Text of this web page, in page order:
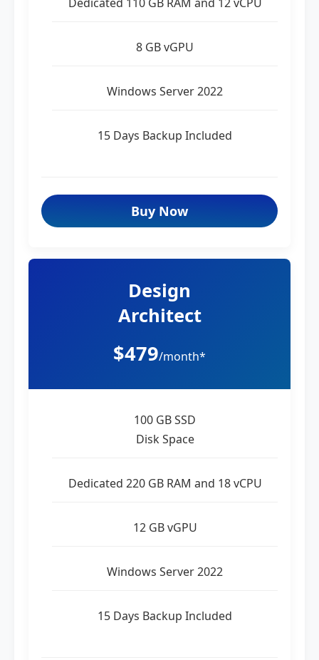
Dedicated 110 GB RAM and 12 vCPU
8 GB vGPU
Windows Server 2022
15 Days Backup Included
Buy Now
Design
Architect
$479/month*
100 GB SSD
Disk Space
Dedicated 220 GB RAM and 18 vCPU
12 GB vGPU
Windows Server 2022
15 Days Backup Included